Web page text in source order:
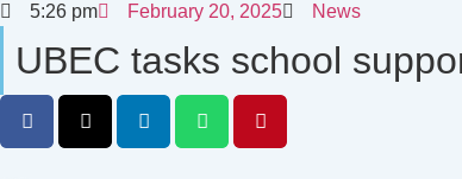
5:26 pm February 20, 2025 News
UBEC tasks school